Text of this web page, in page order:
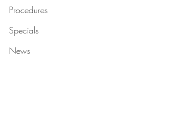
Procedures
Specials
News